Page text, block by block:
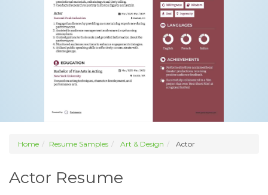
Home Resume Samples Art & Design Actor
Actor Resume